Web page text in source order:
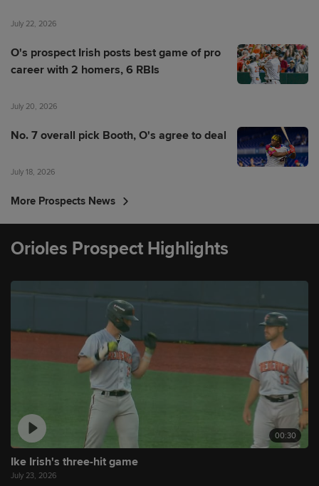
July 22, 2026
O's prospect Irish posts best game of pro
career with 2 homers, 6 RBIs
July 20, 2026
No. 7 overall pick Booth, O's agree to deal
July 18, 2026
More Prospects News
Orioles Prospect Highlights
00:30
Ike Irish's three-hit game
July 23, 2026